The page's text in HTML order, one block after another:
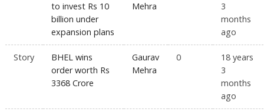
to invest Rs 10
billion under
expansion plans
Mehra
3
months
ago
Story
BHEL wins
order worth Rs
3368 Crore
Gaurav
Mehra
0
18 years
3
months
ago